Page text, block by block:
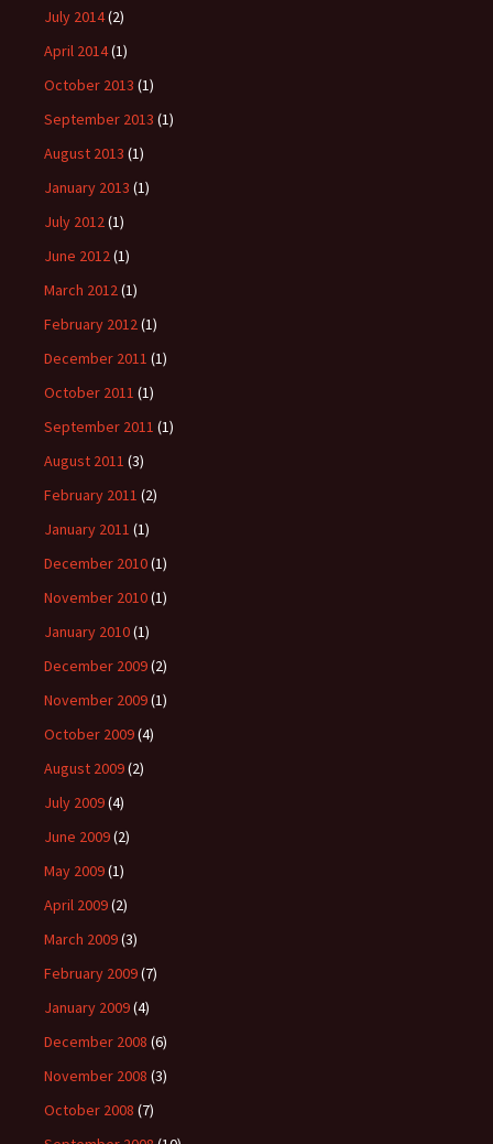
July 2014(2)
April 2014(1)
October 2013 (1)
September 2013 (1)
August 2013 (1)
January 2013 (1)
July 2012(1)
June 2012(1)
March 2012(1)
February 2012(1)
December 2011 (1)
October 2011 (1)
September 2011 (1)
August 2011 (3)
February 2011 (2)
January 2011 (1)
December 2010(1)
November 2010(1)
January 2010(1)
December 2009(2)
November 2009(1)
October 2009(4)
August 2009(2)
July 2009(4)
June 2009(2)
May 2009(1)
April 2009(2)
March 2009(3)
February 2009(7)
January 2009(4)
December 2008 (6)
November 2008 (3)
October 2008 (7)